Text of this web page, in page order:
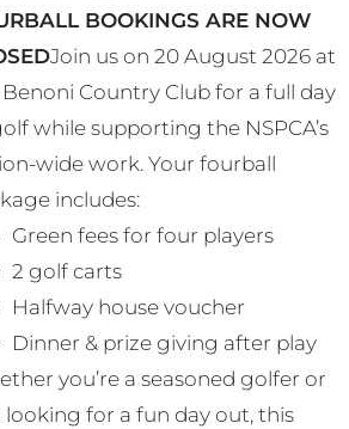
be
chosen
on
the
product
page
BOOKINGS ARE NOW
Join us on 20 August 2026 at
Country Club for a full day
while supporting the NSPCA’s
wide work. Your fourball
includes:
Green fees for four players
2 golf carts
Halfway house voucher
Dinner & prize giving after play
you’re a seasoned golfer or
looking for a fun day out, this